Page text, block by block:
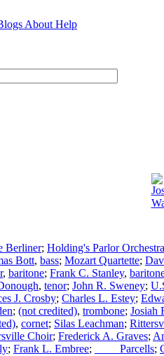
About Help
Berliner; Holding's Parlor Orchestra
Bott, bass; Mozart Quartette;
, baritone; Frank C. Stanley,
, tenor; John R. Sweney;
J. Crosby; Charles L. Estey;
; (not credited), trombone; Josiah
, cornet; Silas Leachman;
Choir; Frederick A. Graves;
; Frank L. Embree; ____ Parcells;